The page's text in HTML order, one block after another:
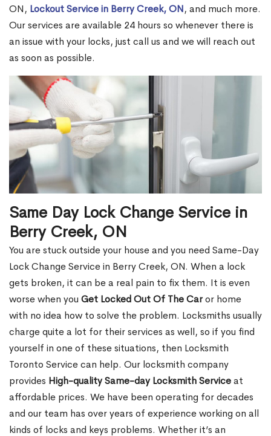
ON, Lockout Service in Berry Creek, ON, and much more.
Our services are available 24 hours so whenever there is
an issue with your locks, just call us and we will reach out
as soon as possible.
Same Day Lock Change Service in
Berry Creek, ON
You are stuck outside your house and you need Same-Day
Lock Change Service in Berry Creek, ON. When a lock
gets broken, it can be a real pain to fix them. It is even
worse when you Get Locked Out Of The Caror home
with no idea how to solve the problem. Locksmiths usually
charge quite a lot for their services as well, so if you find
yourself in one of these situations, then Locksmith
Toronto Service can help. Our locksmith company
provides High-quality Same-day Locksmith Serviceat
affordable prices. We have been operating for decades
and our team has over years of experience working on all
kinds of locks and keys problems. Whether it’s an